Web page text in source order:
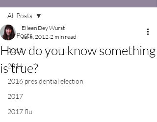
All Posts
2012
2014
2016 presidential election
2017
2017 flu
All Posts
How do you know something
is true?
Eileen Dey Wurst
Jul 6, 2012 2 min read